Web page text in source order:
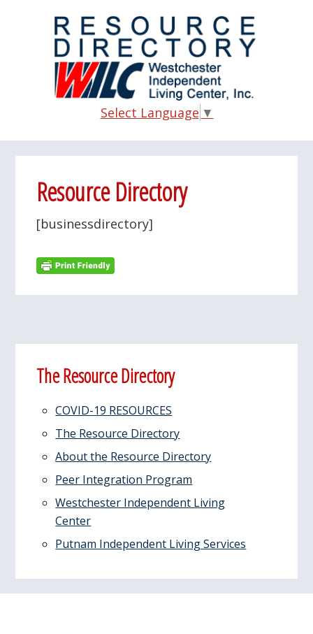
Select Language ▼
Resource Directory
[businessdirectory]
Sidebar
The Resource Directory
COVID-19 RESOURCES
The Resource Directory
About the Resource Directory
Peer Integration Program
Westchester Independent Living
Center
Putnam Independent Living Services